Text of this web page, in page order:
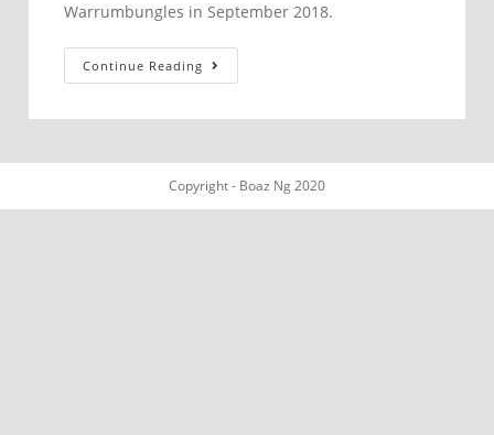
Warrumbungles in September 2018.
Continue Reading
abbreviata
Copyright - Boaz Ng 2020